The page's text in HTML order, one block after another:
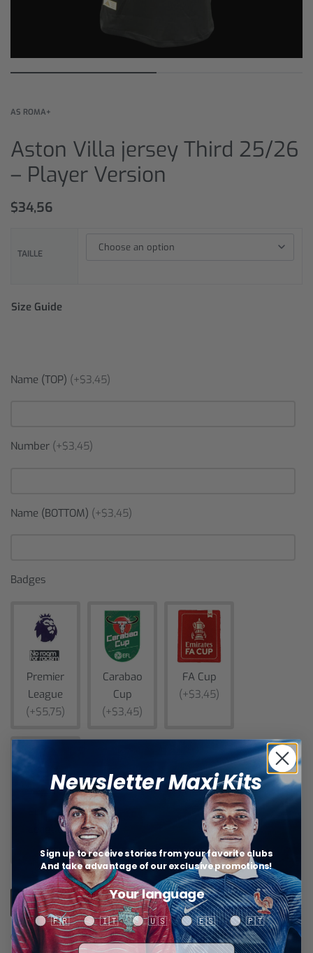
AS ROMA+
Aston Villa jersey Third 25/26
– Player Version
$34,56
TAILLE
Size Guide
Name (TOP) (+$3,45)
Number (+$3,45)
Name (BOTTOM) (+$3,45)
Badges
Premier
League
(+$5,75)
Carabao
Cup
(+$3,45)
FA Cup
(+$3,45)
League
(+$5,75)
Add to cart
Categories: AS Roma+,Aston Villa
Newsletter Maxi Kits
Sign up to receive stories from your favorite clubs
And take advantage of our exclusive promotions!
Your language
Your language
🇫🇷 🇮🇹 🇺🇸 🇪🇸 🇵🇹
Votre adresse email